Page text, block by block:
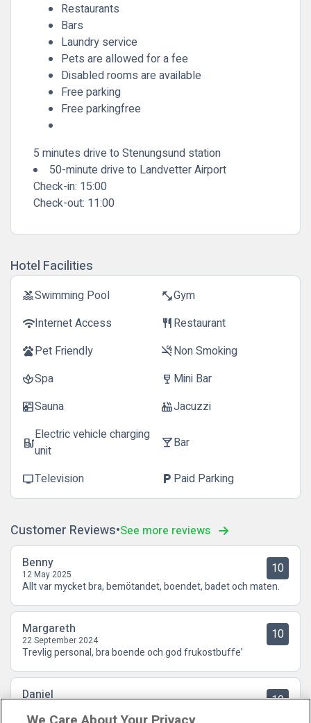
Restaurants
Bars
Laundry service
Pets are allowed for a fee
Disabled rooms are available
Free parking
Free parkingfree
5 minutes drive to Stenungsund station
50-minute drive to Landvetter Airport
Check-in: 15:00
Check-out: 11:00
Hotel Facilities
poolSwimming Pool fitness_centerGym
wifiInternet Access restaurantRestaurant
petsPet Friendly smoke_freeNon Smoking
spaSpa wine_bar Mini Bar
saunaSauna hot_tubJacuzzi
ev_stationElectric vehicle charging
unit
local_barBar
tvTelevision local_parking Paid Parking
Customer Reviews See more reviews
Benny
12 May 2025 10
Allt var mycket bra, bemötandet, boendet, badet och maten.
Margareth
22 September 2024 10
Trevlig personal, bra boende och god frukostbuffe’
Daniel 10
Grymt hotell med grym spa-avd och riktigt god mat 3-rätters